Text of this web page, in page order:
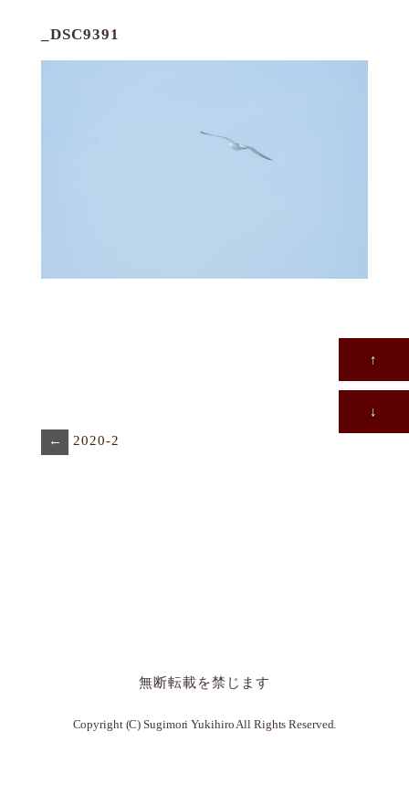
_DSC9391
← 2020-2
↑
↓
無断転載を禁じます
Copyright (C) Sugimori Yukihiro All Rights Reserved.